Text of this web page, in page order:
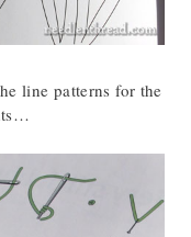
line patterns for the